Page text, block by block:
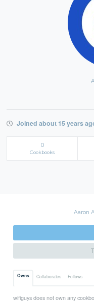
Joined about 15 years
0
Cookbooks
Aaron
Owns Collaborates Follows
wifiguys does not own any